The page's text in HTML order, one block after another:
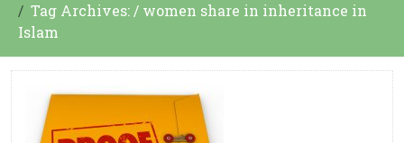
Tag Archives: / women share in inheritance in
Islam